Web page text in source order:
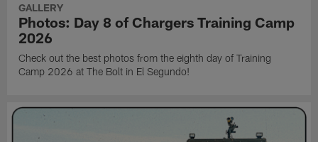
GALLERY
Photos: Day 8 of Chargers Training Camp
2026
Check out the best photos from the eighth day of Training
Camp 2026 at The Bolt in El Segundo!